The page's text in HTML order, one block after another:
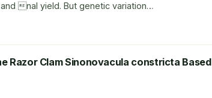
nal yield. But genetic variation…
Razor Clam Sinonovacula constricta Based